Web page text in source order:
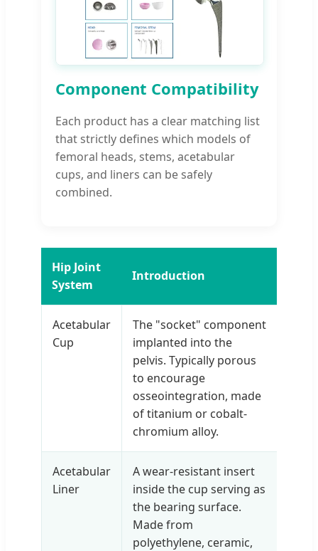
Component Compatibility
Each product has a clear matching list
that strictly defines which models of
femoral heads, stems, acetabular
cups, and liners can be safely
combined.
Hip Joint
System
Introduction
Acetabular
Cup
The "socket" component
implanted into the
pelvis. Typically porous
to encourage
osseointegration, made
of titanium or cobalt-
chromium alloy.
Acetabular
Liner
A wear-resistant insert
inside the cup serving as
the bearing surface.
Made from
polyethylene, ceramic,